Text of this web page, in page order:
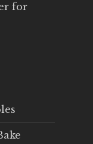
for